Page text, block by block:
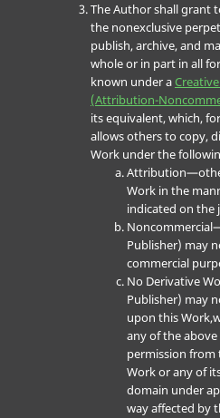
The Author shall grant
the nonexclusive
publish, archive, and
whole or in part in all
known under a
(Attribution-
its equivalent, which,
allows others to copy,
Work under the
Work in the
indicated on the
Publisher) may
commercial
No Derivative
Publisher) may
upon this
any of the
permission
Work or any of
domain under
way affected by